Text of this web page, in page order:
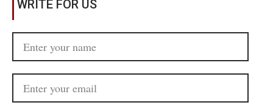
WRITE FOR US